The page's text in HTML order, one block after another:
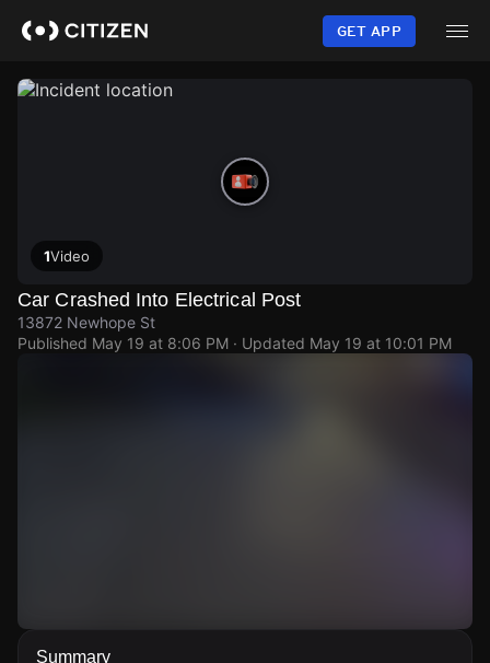
content
GET APP
1Video
Car Crashed Into Electrical Post
13872 Newhope St
Published May 19 at 8:06 PM · Updated May 19 at 10:01 PM
Watch Live Videos
Summary